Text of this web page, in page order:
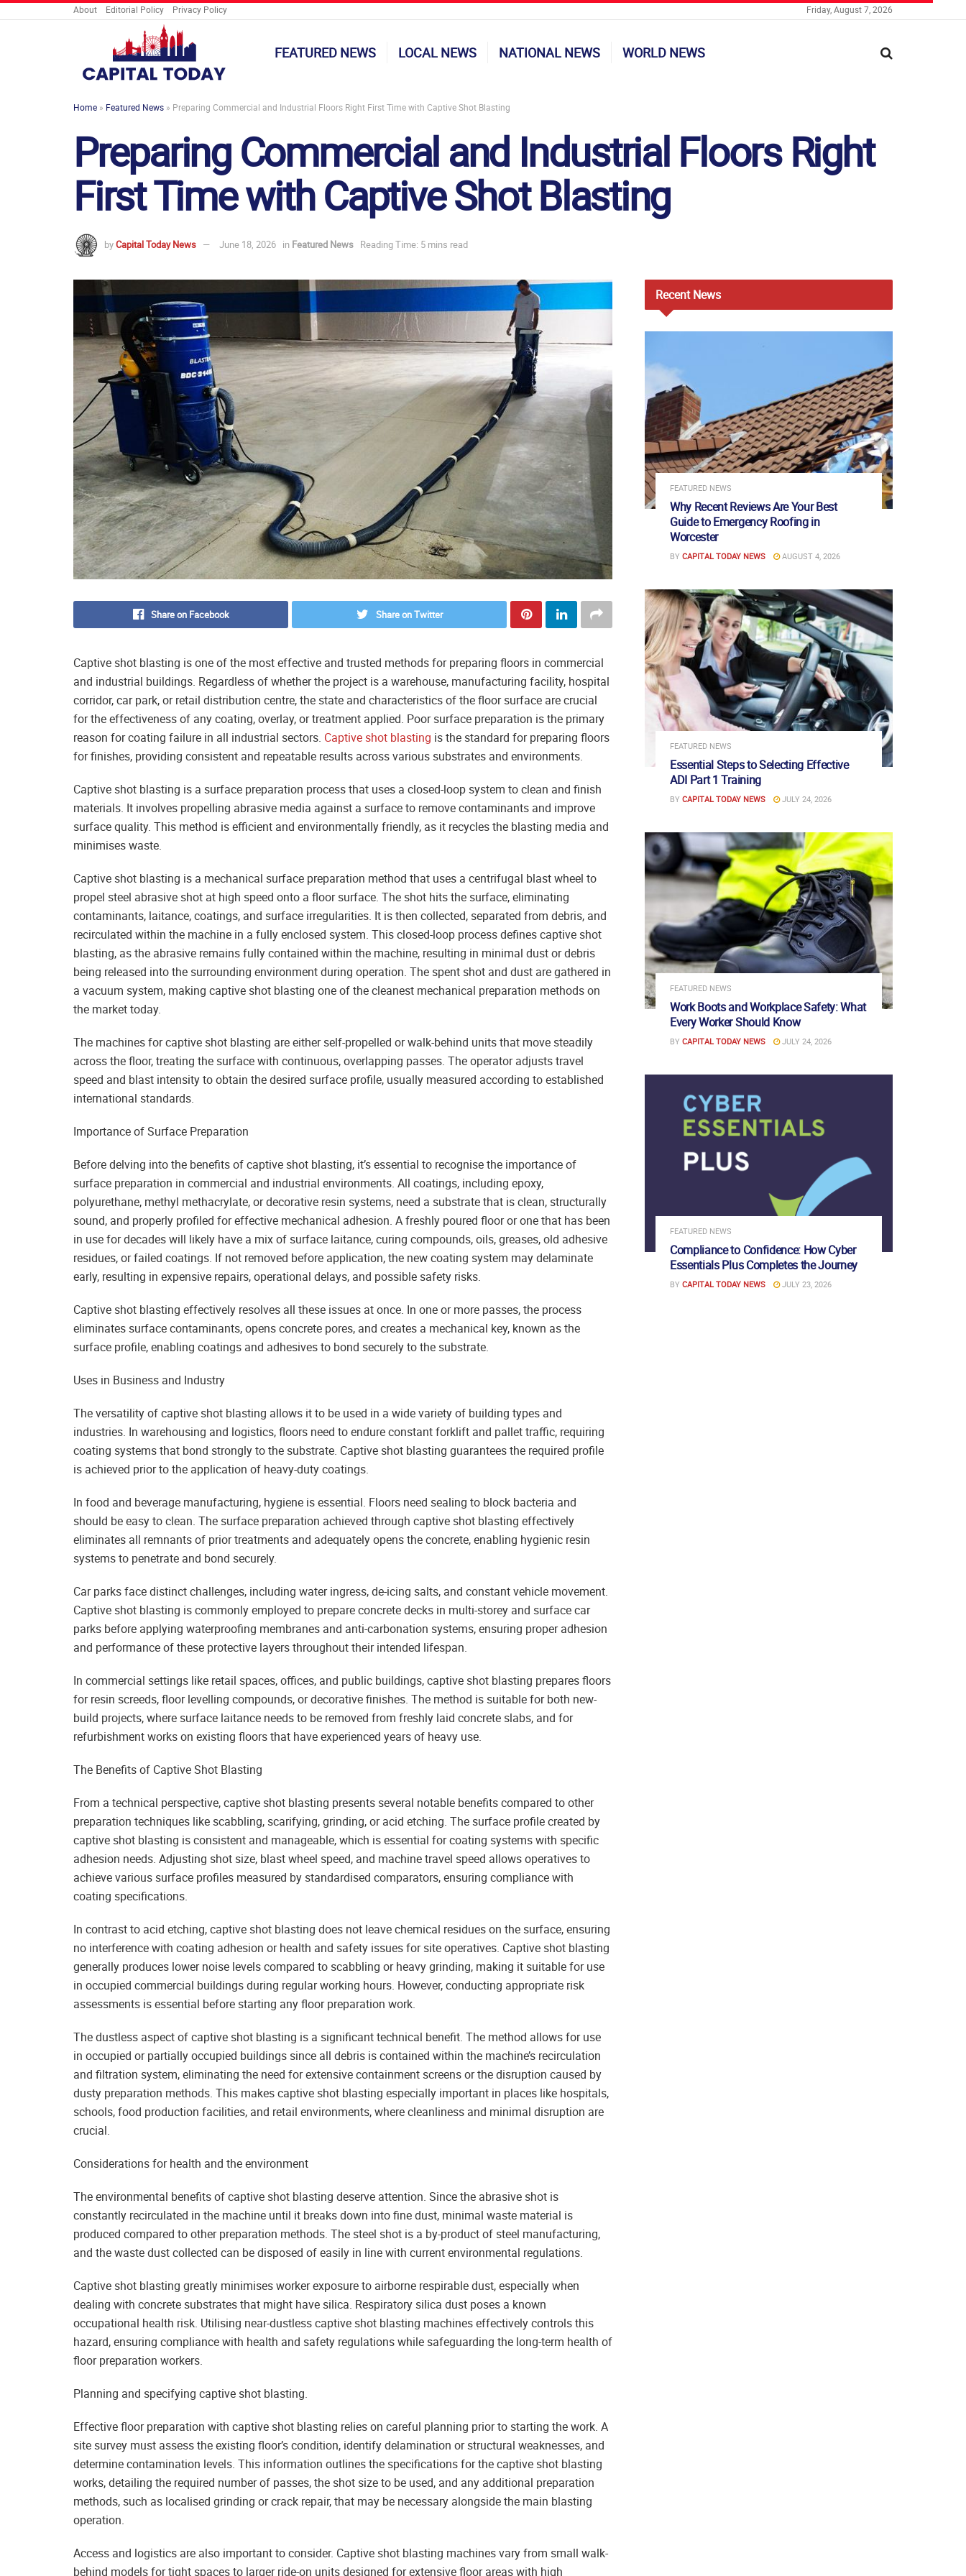
About Editorial Policy Privacy Policy Friday, August 7, 2026
FEATURED NEWS LOCAL NEWS NATIONAL NEWS WORLD NEWS
Home » Featured News » Preparing Commercial and Industrial Floors Right First Time with Captive Shot Blasting
Preparing Commercial and Industrial Floors Right
First Time with Captive Shot Blasting
byCapital Today News June 18, 2026 in Featured News Reading Time: 5 mins read
Share on Facebook Share on Twitter
Captive shot blasting is one of the most effective and trusted methods for preparing floors in commercial
and industrial buildings. Regardless of whether the project is a warehouse, manufacturing facility, hospital
corridor, car park, or retail distribution centre, the state and characteristics of the floor surface are crucial
for the effectiveness of any coating, overlay, or treatment applied. Poor surface preparation is the primary
reason for coating failure in all industrial sectors. Captive shot blasting is the standard for preparing floors
for finishes, providing consistent and repeatable results across various substrates and environments.
Captive shot blasting is a surface preparation process that uses a closed-loop system to clean and finish
materials. It involves propelling abrasive media against a surface to remove contaminants and improve
surface quality. This method is efficient and environmentally friendly, as it recycles the blasting media and
minimises waste.
Captive shot blasting is a mechanical surface preparation method that uses a centrifugal blast wheel to
propel steel abrasive shot at high speed onto a floor surface. The shot hits the surface, eliminating
contaminants, laitance, coatings, and surface irregularities. It is then collected, separated from debris, and
recirculated within the machine in a fully enclosed system. This closed-loop process defines captive shot
blasting, as the abrasive remains fully contained within the machine, resulting in minimal dust or debris
being released into the surrounding environment during operation. The spent shot and dust are gathered in
a vacuum system, making captive shot blasting one of the cleanest mechanical preparation methods on
the market today.
The machines for captive shot blasting are either self-propelled or walk-behind units that move steadily
across the floor, treating the surface with continuous, overlapping passes. The operator adjusts travel
speed and blast intensity to obtain the desired surface profile, usually measured according to established
international standards.
Importance of Surface Preparation
Before delving into the benefits of captive shot blasting, it’s essential to recognise the importance of
surface preparation in commercial and industrial environments. All coatings, including epoxy,
polyurethane, methyl methacrylate, or decorative resin systems, need a substrate that is clean, structurally
sound, and properly profiled for effective mechanical adhesion. A freshly poured floor or one that has been
in use for decades will likely have a mix of surface laitance, curing compounds, oils, greases, old adhesive
residues, or failed coatings. If not removed before application, the new coating system may delaminate
early, resulting in expensive repairs, operational delays, and possible safety risks.
Captive shot blasting effectively resolves all these issues at once. In one or more passes, the process
eliminates surface contaminants, opens concrete pores, and creates a mechanical key, known as the
surface profile, enabling coatings and adhesives to bond securely to the substrate.
Uses in Business and Industry
The versatility of captive shot blasting allows it to be used in a wide variety of building types and
industries. In warehousing and logistics, floors need to endure constant forklift and pallet traffic, requiring
coating systems that bond strongly to the substrate. Captive shot blasting guarantees the required profile
is achieved prior to the application of heavy-duty coatings.
In food and beverage manufacturing, hygiene is essential. Floors need sealing to block bacteria and
should be easy to clean. The surface preparation achieved through captive shot blasting effectively
eliminates all remnants of prior treatments and adequately opens the concrete, enabling hygienic resin
systems to penetrate and bond securely.
Car parks face distinct challenges, including water ingress, de-icing salts, and constant vehicle movement.
Captive shot blasting is commonly employed to prepare concrete decks in multi-storey and surface car
parks before applying waterproofing membranes and anti-carbonation systems, ensuring proper adhesion
and performance of these protective layers throughout their intended lifespan.
In commercial settings like retail spaces, offices, and public buildings, captive shot blasting prepares floors
for resin screeds, floor levelling compounds, or decorative finishes. The method is suitable for both new-
build projects, where surface laitance needs to be removed from freshly laid concrete slabs, and for
refurbishment works on existing floors that have experienced years of heavy use.
The Benefits of Captive Shot Blasting
From a technical perspective, captive shot blasting presents several notable benefits compared to other
preparation techniques like scabbling, scarifying, grinding, or acid etching. The surface profile created by
captive shot blasting is consistent and manageable, which is essential for coating systems with specific
adhesion needs. Adjusting shot size, blast wheel speed, and machine travel speed allows operatives to
achieve various surface profiles measured by standardised comparators, ensuring compliance with
coating specifications.
In contrast to acid etching, captive shot blasting does not leave chemical residues on the surface, ensuring
no interference with coating adhesion or health and safety issues for site operatives. Captive shot blasting
generally produces lower noise levels compared to scabbling or heavy grinding, making it suitable for use
in occupied commercial buildings during regular working hours. However, conducting appropriate risk
assessments is essential before starting any floor preparation work.
The dustless aspect of captive shot blasting is a significant technical benefit. The method allows for use
in occupied or partially occupied buildings since all debris is contained within the machine’s recirculation
and filtration system, eliminating the need for extensive containment screens or the disruption caused by
dusty preparation methods. This makes captive shot blasting especially important in places like hospitals,
schools, food production facilities, and retail environments, where cleanliness and minimal disruption are
crucial.
Considerations for health and the environment
The environmental benefits of captive shot blasting deserve attention. Since the abrasive shot is
constantly recirculated in the machine until it breaks down into fine dust, minimal waste material is
produced compared to other preparation methods. The steel shot is a by-product of steel manufacturing,
and the waste dust collected can be disposed of easily in line with current environmental regulations.
Captive shot blasting greatly minimises worker exposure to airborne respirable dust, especially when
dealing with concrete substrates that might have silica. Respiratory silica dust poses a known
occupational health risk. Utilising near-dustless captive shot blasting machines effectively controls this
hazard, ensuring compliance with health and safety regulations while safeguarding the long-term health of
floor preparation workers.
Planning and specifying captive shot blasting.
Effective floor preparation with captive shot blasting relies on careful planning prior to starting the work. A
site survey must assess the existing floor’s condition, identify delamination or structural weaknesses, and
determine contamination levels. This information outlines the specifications for the captive shot blasting
works, detailing the required number of passes, the shot size to be used, and any additional preparation
methods, such as localised grinding or crack repair, that may be necessary alongside the main blasting
operation.
Access and logistics are also important to consider. Captive shot blasting machines vary from small walk-
behind models for tight spaces to larger ride-on units designed for extensive floor areas with high
RecentNews
FEATURED NEWS
Why Recent Reviews Are Your Best
Guide to Emergency Roofing in
Worcester
BY CAPITAL TODAY NEWS AUGUST 4, 2026
FEATURED NEWS
Essential Steps to Selecting Effective
ADI Part 1 Training
BY CAPITAL TODAY NEWS JULY 24, 2026
FEATURED NEWS
Work Boots and Workplace Safety: What
Every Worker Should Know
BY CAPITAL TODAY NEWS JULY 24, 2026
FEATURED NEWS
Compliance to Confidence: How Cyber
Essentials Plus Completes the Journey
BY CAPITAL TODAY NEWS JULY 23, 2026